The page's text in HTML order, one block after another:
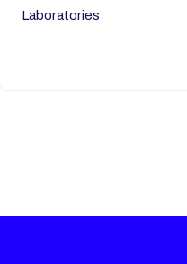
Laboratories